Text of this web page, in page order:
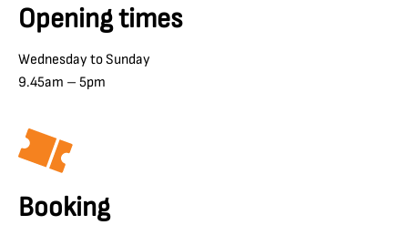
Opening times
Wednesday to Sunday
9.45am – 5pm
Booking